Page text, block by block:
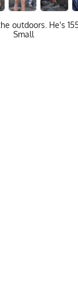
outdoors. He's
Small